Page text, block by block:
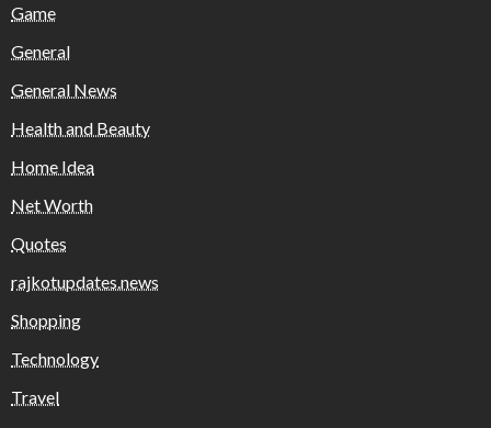
Game
General
General News
Health and Beauty
Home Idea
Net Worth
Quotes
rajkotupdates.news
Shopping
Technology
Travel